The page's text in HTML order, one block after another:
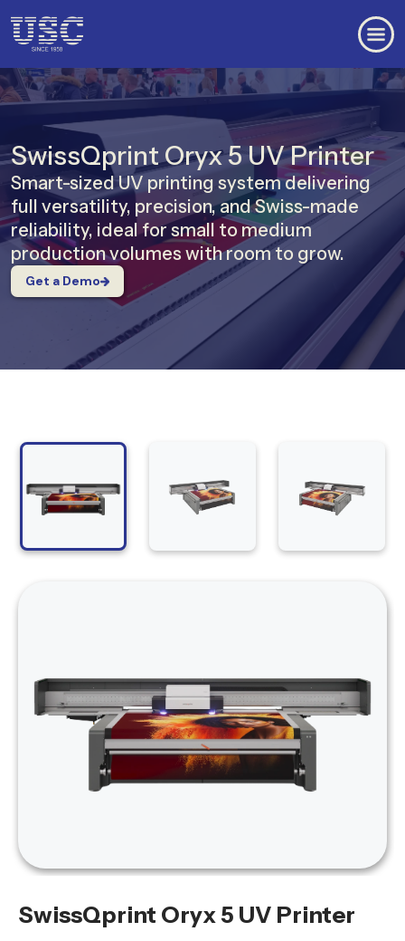
SwissQprint Oryx 5 UV Printer
Smart-sized UV printing system delivering
full versatility, precision, and Swiss-made
reliability, ideal for small to medium
production volumes with room to grow.
Get a Demo
SwissQprint Oryx 5 UV Printer